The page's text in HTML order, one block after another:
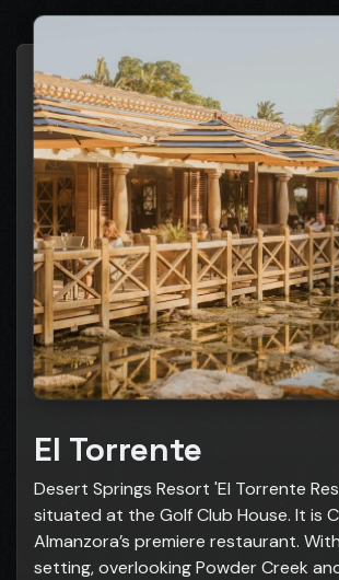
El Torrente
Desert Springs Resort 'El Torrente
situated at the Golf Club House. It is
Almanzora’s premiere restaurant.
setting, overlooking Powder Creek